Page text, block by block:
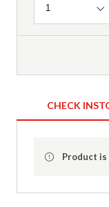
Quantity
1
CHECK
Product